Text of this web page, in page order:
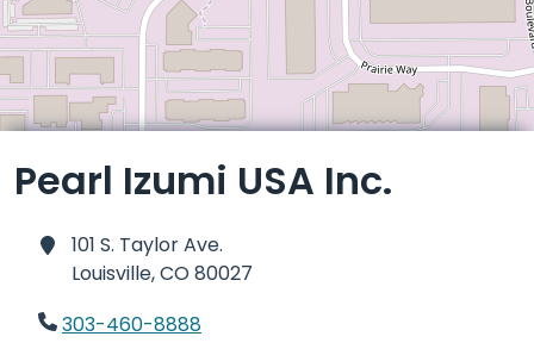
Pearl Izumi USA Inc.
101 S. Taylor Ave.
Louisville,CO 80027
303-460-8888